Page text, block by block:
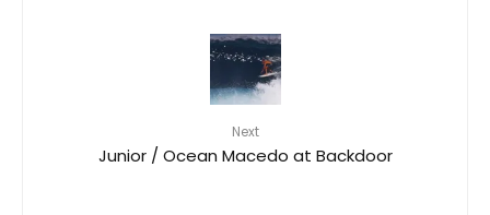
Next
Junior / Ocean Macedo at Backdoor